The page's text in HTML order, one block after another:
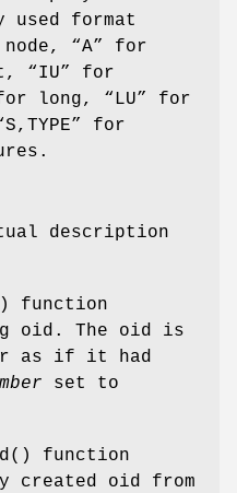
used format
“A” for
, “IU” for
long, “LU” for
for
description
function
oid. The oid is
as if it had
set to
() function
created oid from